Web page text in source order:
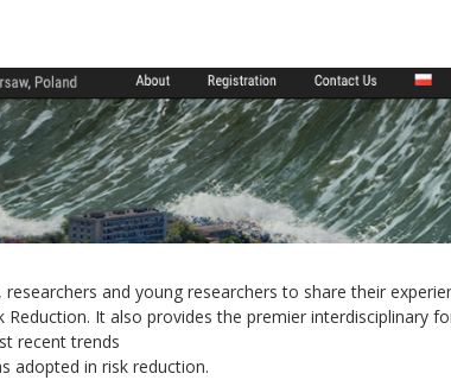
and young researchers to share their
It also provides the premier interdisciplinary
recent trends
adopted in risk reduction.
Local 2030 explainer